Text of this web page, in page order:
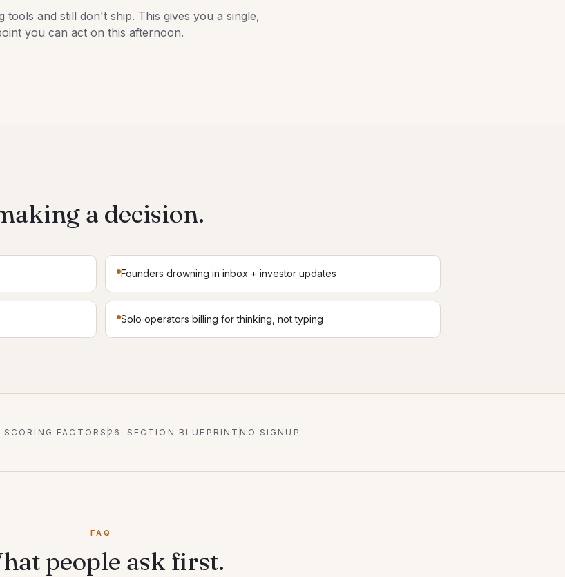
tools and still don't ship. This gives you a single,
you can act on this afternoon.
a decision.
Founders drowning in inbox + investor updates
Solo operators billing for thinking, not typing
SCORING FACTORS 26-SECTION BLUEPRINT NO SIGNUP
FAQ
people ask first.